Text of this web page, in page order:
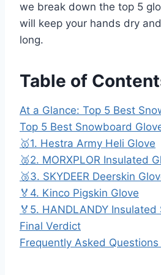
we break down the top 5
will keep your hands dry
long.
Table of
At a Glance: Top 5 Best
Top 5 Best Snowboard
🥇1. Hestra Army Heli Glove
🥈2. MORXPLOR Insulated
🥉3. SKYDEER Deerskin
🏅4. Kinco Pigskin Glove
🏅5. HANDLANDY Insulated
Final Verdict
Frequently Asked Questions